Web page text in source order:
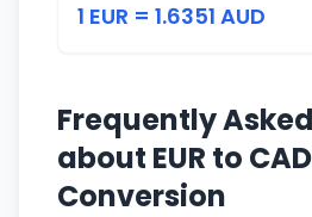
1 EUR = 1.6351 AUD
Frequently
about EUR to CAD
Conversion